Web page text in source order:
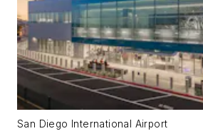
San Diego International Airport